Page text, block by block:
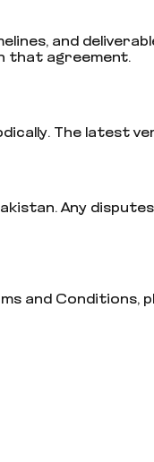
and
that agreement.
The latest
Any
and Conditions,